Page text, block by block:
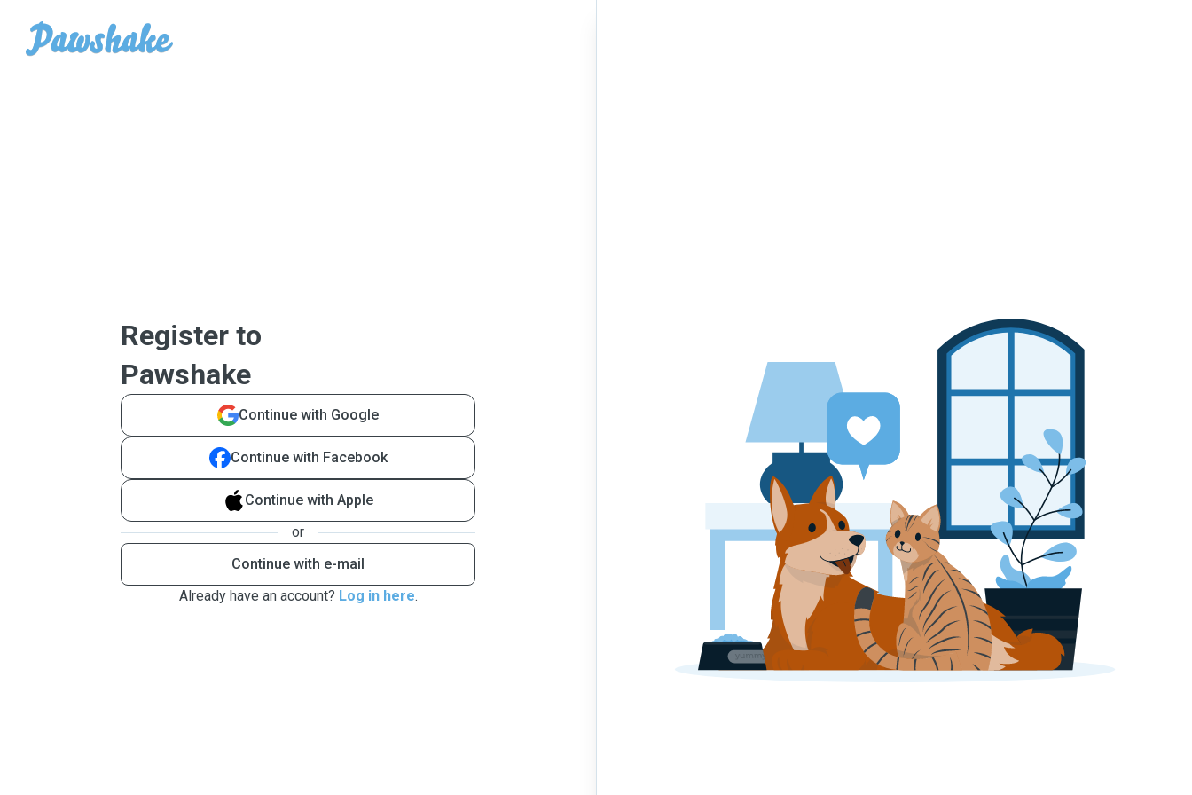
Register to
Pawshake
Continue with Google
Continue with Facebook
Continue with Apple
or
Continue with e-mail
Already have an account? Log in here.